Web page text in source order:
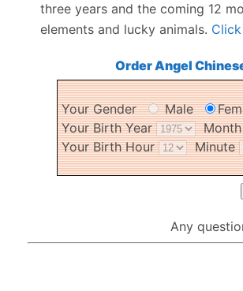
three years and the coming 12
elements and lucky animals.
Order Angel
Your Gender Male
Your Birth Year
Your Birth Hour
Minute
Any